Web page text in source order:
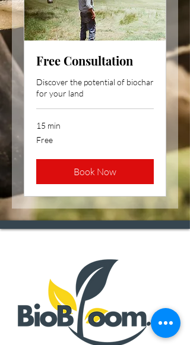
Free Consultation
Discover the potential of biochar
for your land
15 min
Free
Free
Book Now